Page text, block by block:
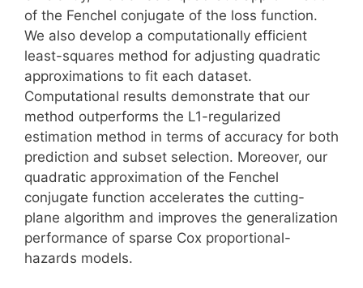
of the Fenchel conjugate of the loss function.
We also develop a computationally efficient
least-squares method for adjusting quadratic
approximations to fit each dataset.
Computational results demonstrate that our
method outperforms the L1-regularized
estimation method in terms of accuracy for both
prediction and subset selection. Moreover, our
quadratic approximation of the Fenchel
conjugate function accelerates the cutting-
plane algorithm and improves the generalization
performance of sparse Cox proportional-
hazards models.